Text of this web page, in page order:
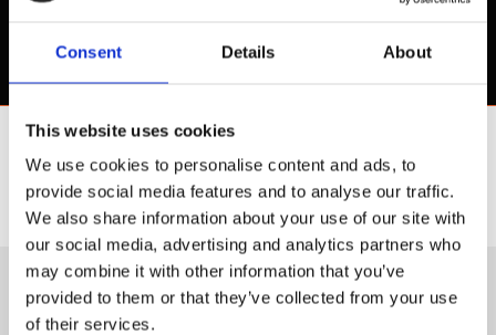
Consent Details About
This website uses cookies
We use cookies to personalise content and ads, to
provide social media features and to analyse our traffic.
We also share information about your use of our site with
our social media, advertising and analytics partners who
may combine it with other information that you’ve
provided to them or that they’ve collected from your use
of their services.
Shop Now
Servequip FAQ